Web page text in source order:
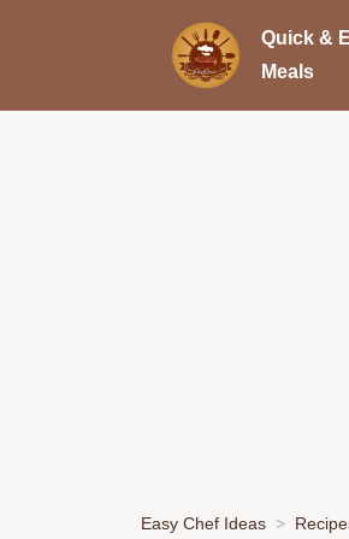
Quick &
Meals
Easy Chef Ideas